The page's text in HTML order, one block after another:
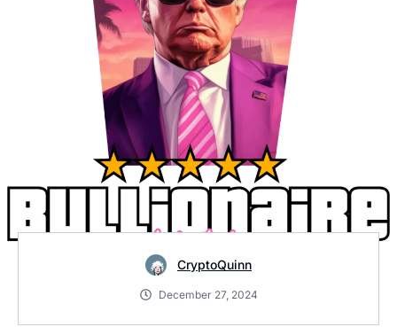
CryptoQuinn
December 27, 2024